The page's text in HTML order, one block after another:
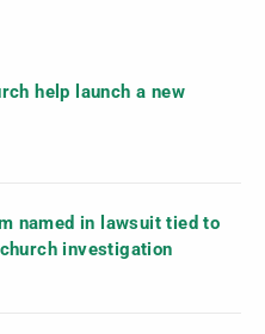
help launch a new
named in lawsuit tied to
investigation